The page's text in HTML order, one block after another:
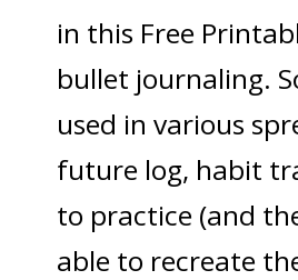
in this Free
bullet journaling.
used in various
future log, habit
to practice (and
able to recreate